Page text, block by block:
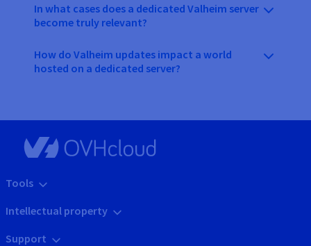
In what cases does a dedicated Valheim server
become truly relevant?
How do Valheim updates impact a world
hosted on a dedicated server?
Tools
Intellectual property
Support